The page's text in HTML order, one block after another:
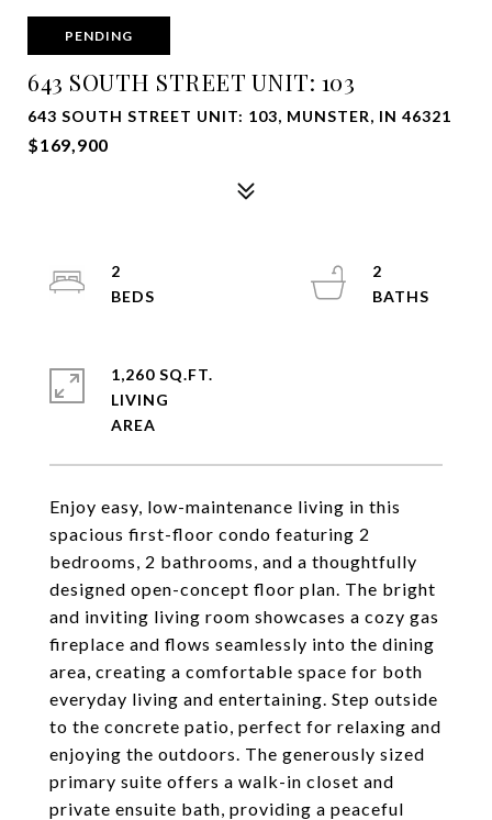
PENDING
643 SOUTH STREET UNIT: 103
643 SOUTH STREET UNIT: 103, MUNSTER, IN 46321
$169,900
Enjoy easy, low-maintenance living in this
spacious first-floor condo featuring 2
bedrooms, 2 bathrooms, and a thoughtfully
designed open-concept floor plan. The bright
and inviting living room showcases a cozy gas
fireplace and flows seamlessly into the dining
area, creating a comfortable space for both
everyday living and entertaining. Step outside
to the concrete patio, perfect for relaxing and
enjoying the outdoors. The generously sized
primary suite offers a walk-in closet and
private ensuite bath, providing a peaceful
2
2
1,260 SQ.FT.
LIVING